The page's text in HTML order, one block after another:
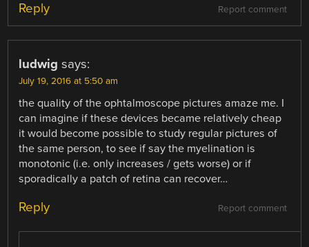
Report comment
Reply
ludwig says:
July 19, 2016 at 5:50 am
the quality of the ophtalmoscope pictures amaze me. I
can imagine if these devices became relatively cheap
it would become possible to study regular pictures of
the same person, to see if say the myelination is
monotonic (i.e. only increases / gets worse) or if
sporadically a patch of retina can recover…
Report comment
Reply